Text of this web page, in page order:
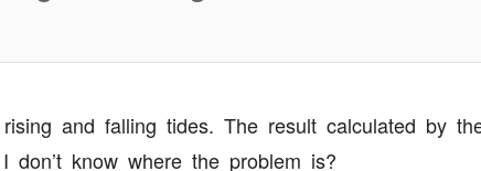
and falling tides. The result calculated by
don’t know where the problem is?